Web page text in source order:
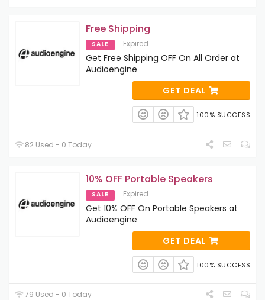
Free Shipping
SALE Expired
Get Free Shipping OFF On All Order at
Audioengine
GET DEAL
100% SUCCESS
82 Used - 0 Today
10% OFF Portable Speakers
SALE Expired
Get 10% OFF On Portable Speakers at
Audioengine
GET DEAL
100% SUCCESS
79 Used - 0 Today